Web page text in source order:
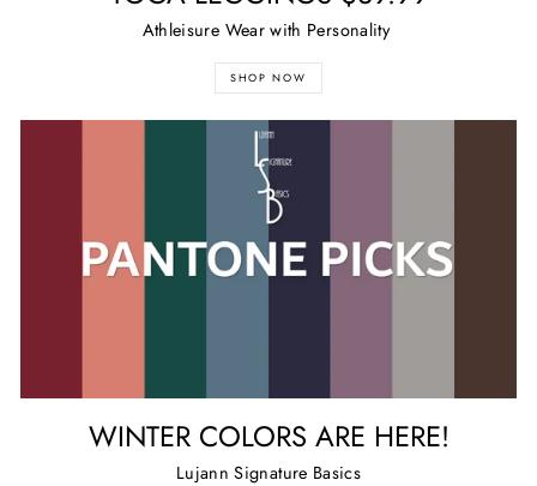
Athleisure Wear with Personality
SHOP NOW
WINTER COLORS ARE HERE!
Lujann Signature Basics